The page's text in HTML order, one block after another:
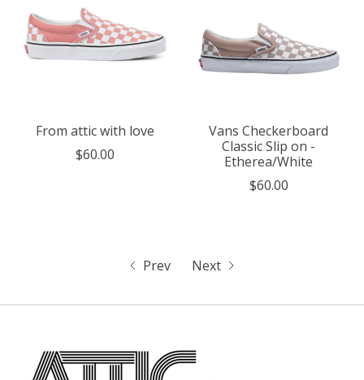
From attic with love
$60.00
Vans Checkerboard
Classic Slip on -
Etherea/White
$60.00
Prev Next